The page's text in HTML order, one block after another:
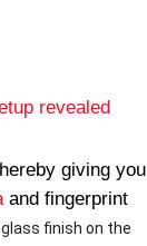
revealed
giving you
and fingerprint
glass finish on the